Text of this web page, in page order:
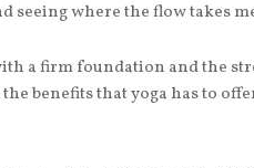
seeing where the flow takes
a firm foundation and the
benefits that yoga has to